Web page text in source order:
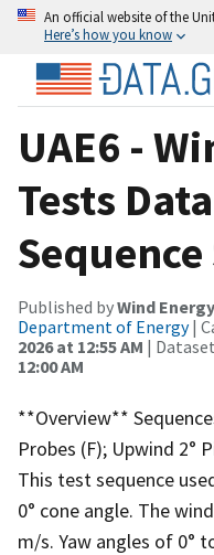
An official website of the
Here’s how you know
UAE6 -
Tests
Sequence
Published byWind
Department of Energy|
2026 at 12:55 AM |
12:00 AM
**Overview**
Probes (F); Upwind 2°
This test sequence
0° cone angle. The
m/s. Yaw angles of 0°